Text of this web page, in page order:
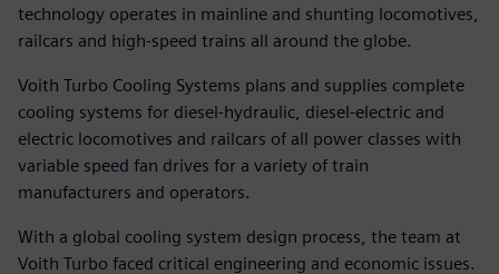
technology operates in mainline and shunting locomotives,
railcars and high-speed trains all around the globe.
Voith Turbo Cooling Systems plans and supplies complete
cooling systems for diesel-hydraulic, diesel-electric and
electric locomotives and railcars of all power classes with
variable speed fan drives for a variety of train
manufacturers and operators.
With a global cooling system design process, the team at
Voith Turbo faced critical engineering and economic issues.